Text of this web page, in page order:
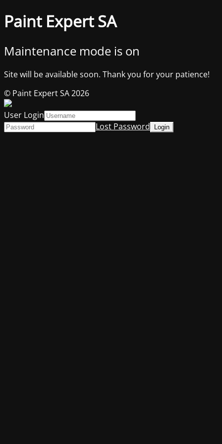
Paint Expert SA
Maintenance mode is on
Site will be available soon. Thank you for your patience!
© Paint Expert SA 2026
User Login
Lost Password